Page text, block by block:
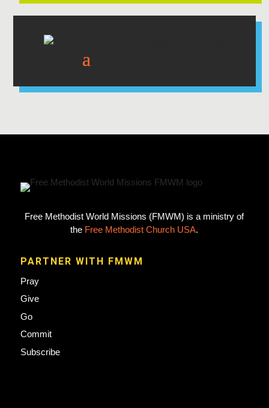
Free Methodist World Missions (FMWM) is a ministry of
the Free Methodist Church USA.
PARTNER WITH FMWM
Pray
Give
Go
Commit
Subscribe